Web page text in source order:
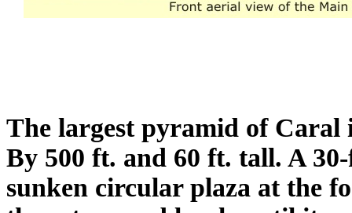
The largest pyramid of
By 500 ft. and 60 ft. tall. A
sunken circular plaza at the